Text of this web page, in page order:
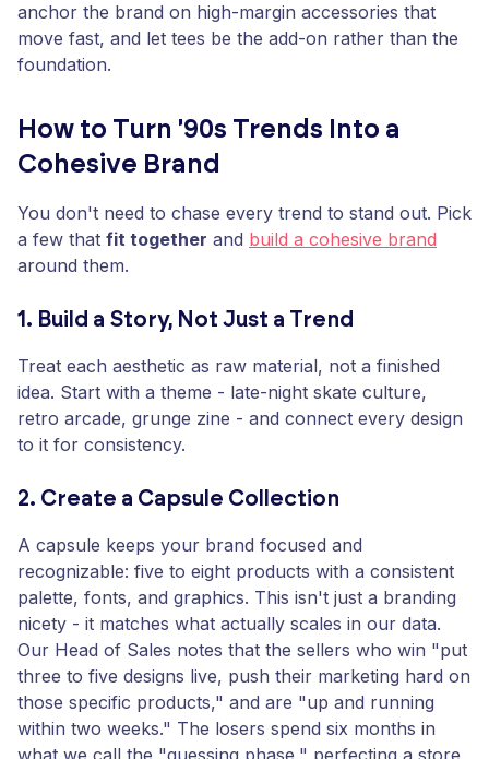
anchor the brand on high-margin accessories that
move fast, and let tees be the add-on rather than the
foundation.
How to Turn '90s Trends Into a
Cohesive Brand
You don't need to chase every trend to stand out. Pick
a few that fit together and build a cohesive brand
around them.
1. Build a Story, Not Just a Trend
Treat each aesthetic as raw material, not a finished
idea. Start with a theme - late-night skate culture,
retro arcade, grunge zine - and connect every design
to it for consistency.
2. Create a Capsule Collection
A capsule keeps your brand focused and
recognizable: five to eight products with a consistent
palette, fonts, and graphics. This isn't just a branding
nicety - it matches what actually scales in our data.
Our Head of Sales notes that the sellers who win "put
three to five designs live, push their marketing hard on
those specific products," and are "up and running
within two weeks." The losers spend six months in